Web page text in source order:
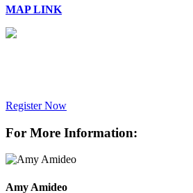
MAP LINK
Register Now
For More Information:
Amy Amideo